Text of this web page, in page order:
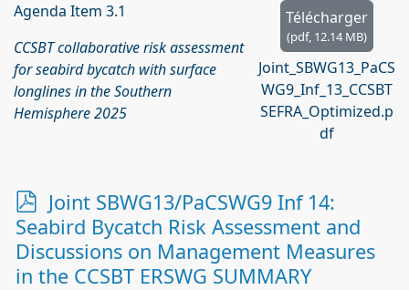
Télécharger
(pdf, 12.14 MB)
Joint_SBWG13_PaCS
WG9_Inf_13_CCSBT
SEFRA_Optimized.p
df
Agenda Item 3.1
CCSBT collaborative risk assessment
for seabird bycatch with surface
longlines in the Southern
Hemisphere 2025
p
d
f
Joint SBWG13/PaCSWG9 Inf 14:
Seabird Bycatch Risk Assessment and
Discussions on Management Measures
in the CCSBT ERSWG SUMMARY